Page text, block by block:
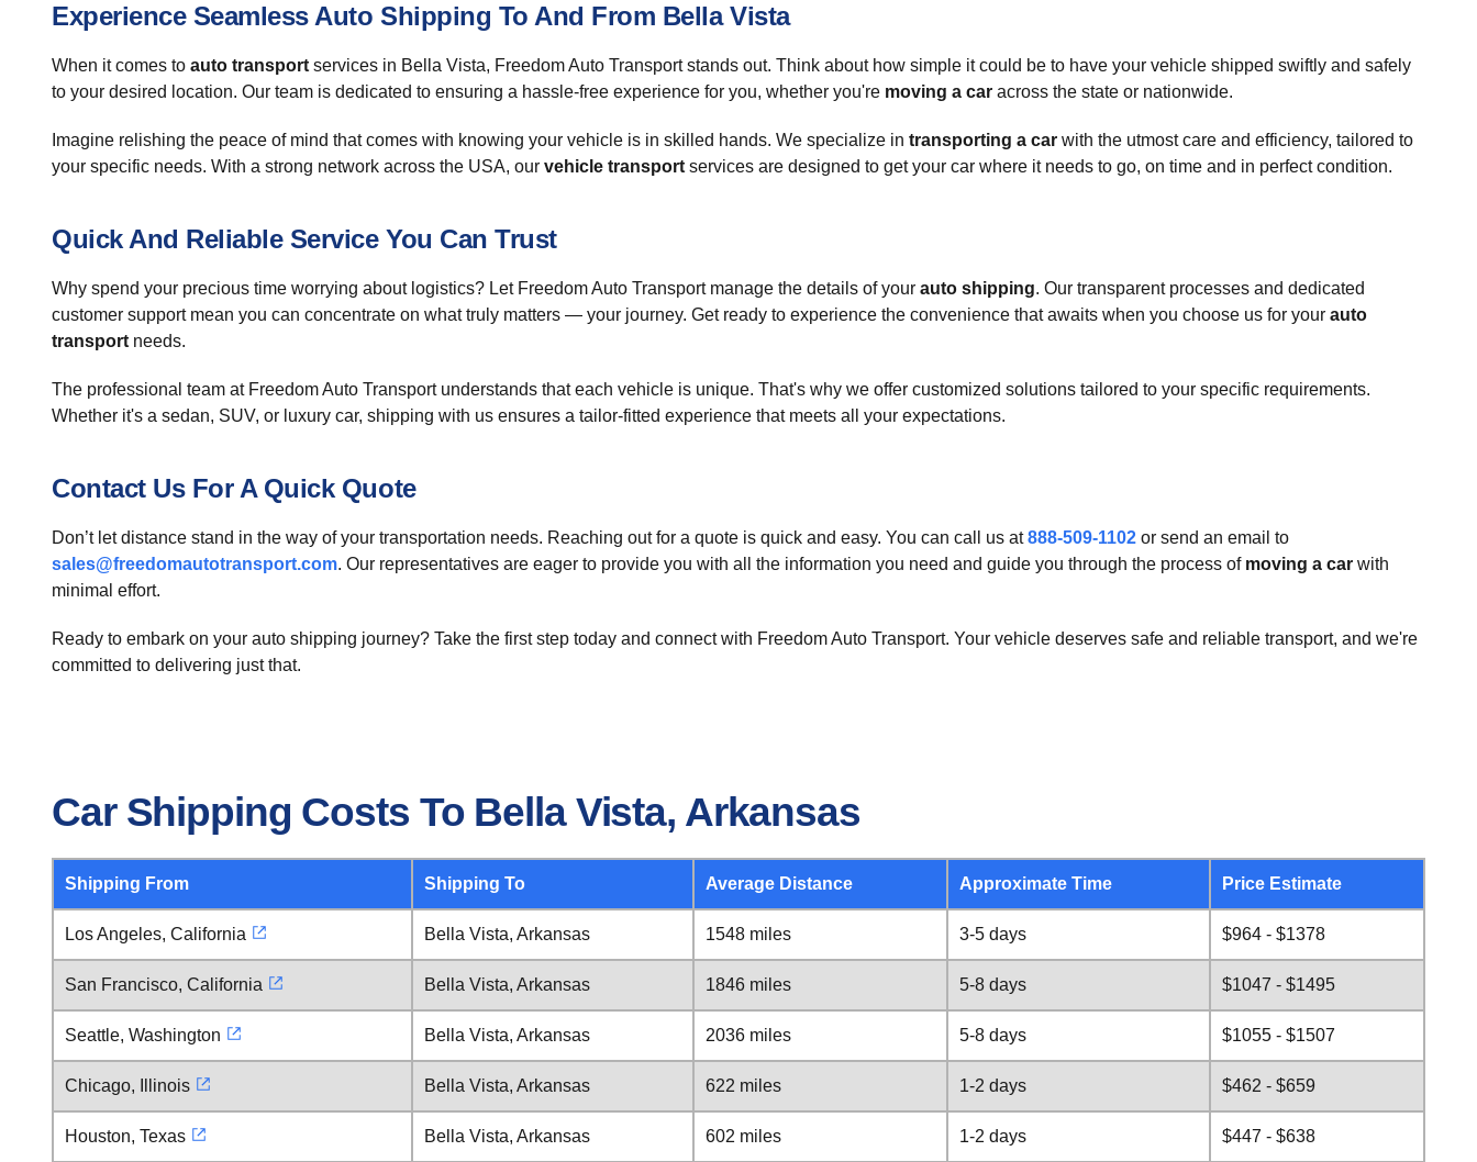
Experience Seamless Auto Shipping To And From Bella Vista
When it comes to auto transport services in Bella Vista, Freedom Auto Transport stands out. Think about how simple it could be to have your vehicle shipped swiftly and safely
to your desired location. Our team is dedicated to ensuring a hassle-free experience for you, whether you're moving a car across the state or nationwide.
Imagine relishing the peace of mind that comes with knowing your vehicle is in skilled hands. We specialize in transporting a car with the utmost care and efficiency, tailored to
your specific needs. With a strong network across the USA, our vehicle transport services are designed to get your car where it needs to go, on time and in perfect condition.
Quick And Reliable Service You Can Trust
Why spend your precious time worrying about logistics? Let Freedom Auto Transport manage the details of your auto shipping. Our transparent processes and dedicated
customer support mean you can concentrate on what truly matters — your journey. Get ready to experience the convenience that awaits when you choose us for your auto
transport needs.
The professional team at Freedom Auto Transport understands that each vehicle is unique. That's why we offer customized solutions tailored to your specific requirements.
Whether it's a sedan, SUV, or luxury car, shipping with us ensures a tailor-fitted experience that meets all your expectations.
Contact Us For A Quick Quote
Don’t let distance stand in the way of your transportation needs. Reaching out for a quote is quick and easy. You can call us at888-509-1102 or send an email to
sales@freedomautotransport.com. Our representatives are eager to provide you with all the information you need and guide you through the process of moving a car with
minimal effort.
Ready to embark on your auto shipping journey? Take the first step today and connect with Freedom Auto Transport. Your vehicle deserves safe and reliable transport, and we're
committed to delivering just that.
Car Shipping Costs To Bella Vista, Arkansas
Shipping From Shipping To Average Distance Approximate Time Price Estimate
Los Angeles, California Bella Vista, Arkansas 1548 miles 3-5 days $964 - $1378
San Francisco, California Bella Vista, Arkansas 1846 miles 5-8 days $1047 - $1495
Seattle, Washington Bella Vista, Arkansas 2036 miles 5-8 days $1055 - $1507
Chicago, Illinois Bella Vista, Arkansas 622 miles 1-2 days $462 - $659
Houston, Texas Bella Vista, Arkansas 602 miles 1-2 days $447 - $638